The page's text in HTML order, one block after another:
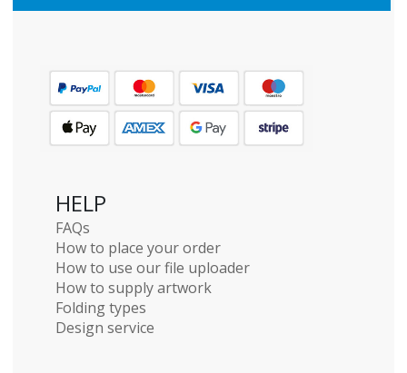
HELP
FAQs
How to place your order
How to use our file uploader
How to supply artwork
Folding types
Design service